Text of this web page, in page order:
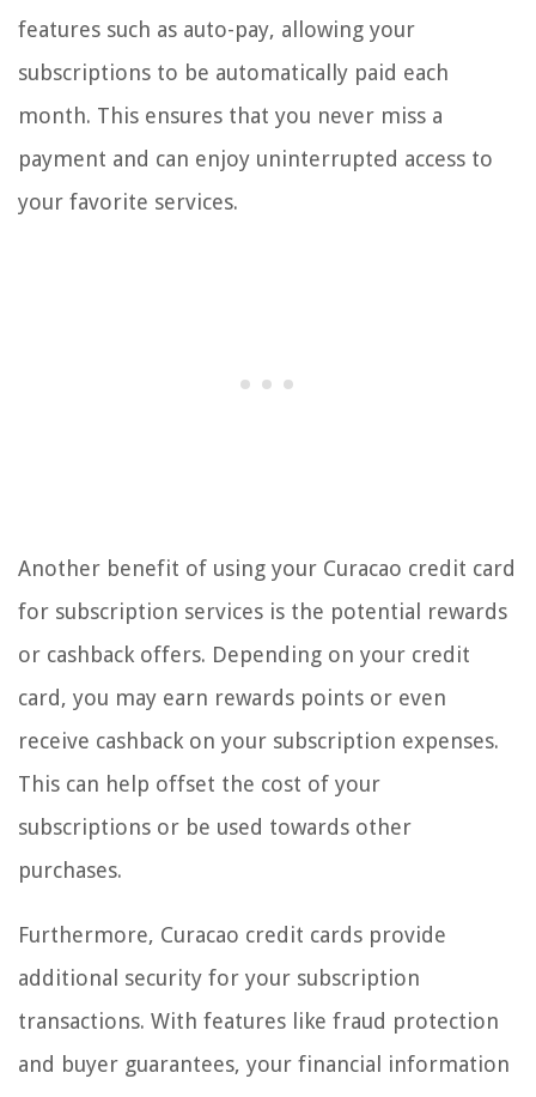
features such as auto-pay, allowing your
subscriptions to be automatically paid each
month. This ensures that you never miss a
payment and can enjoy uninterrupted access to
your favorite services.
Another benefit of using your Curacao credit card
for subscription services is the potential rewards
or cashback offers. Depending on your credit
card, you may earn rewards points or even
receive cashback on your subscription expenses.
This can help offset the cost of your
subscriptions or be used towards other
purchases.
Furthermore, Curacao credit cards provide
additional security for your subscription
transactions. With features like fraud protection
and buyer guarantees, your financial information